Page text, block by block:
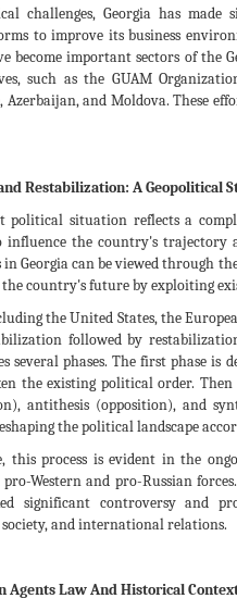
challenges, Georgia has
to improve its business
become important sectors of the
such as the GUAM
Azerbaijan, and Moldova. These
Restabilization: A Geopolitical
political situation reflects a
influence the country's trajectory
Georgia can be viewed through
country's future by exploiting
the United States, the
followed by
several phases. The first phase
the existing political order.
antithesis (opposition), and
the political landscape
this process is evident in the
Western and pro-Russian forces.
significant controversy and
and international relations.
Agents Law And Historical